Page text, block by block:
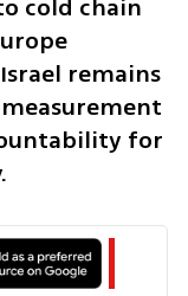
cold chain
remains
for